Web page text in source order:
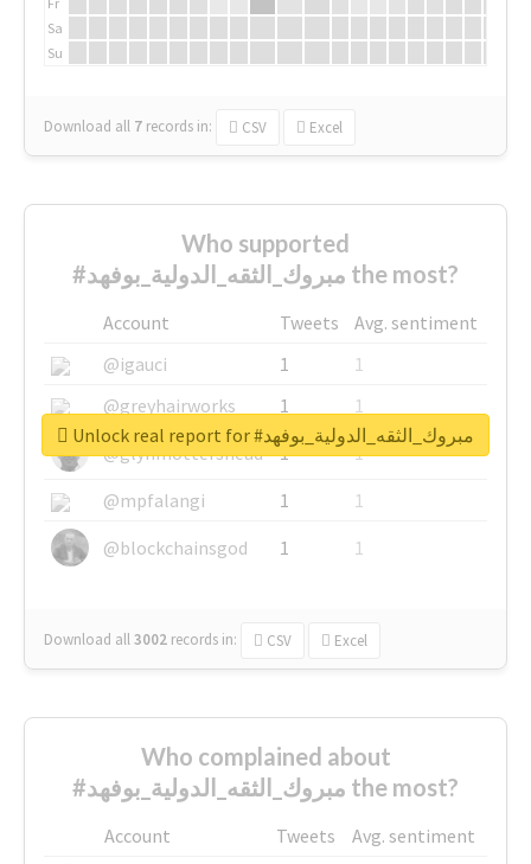
Sa
Su
Download all 7 records in: CSV Excel
Who supported
#مبروك_الثقه_الدولية_بوفهد the most?
Account Tweets
Avg. sentiment
@igauci
1
1
@greyhairworks
1
1
@glynmottershead
1
1
@mpfalangi
1
1
@blockchainsgod
1 1
Download all3002 records in: CSV Excel
Unlock real report for #مبروك_الثقه_الدولية_بوفهد
Who complained about
#مبروك_الثقه_الدولية_بوفهد the most?
Account Tweets
Avg. sentiment